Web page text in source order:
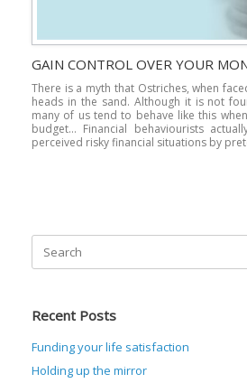
GAIN CONTROL OVER YOUR
There is a myth that Ostriches, when
heads in the sand. Although it is not
many of us tend to behave like this
budget… Financial behaviourists
perceived risky financial situations by
Search
for:
Recent Posts
Funding your life satisfaction
Holding up the mirror